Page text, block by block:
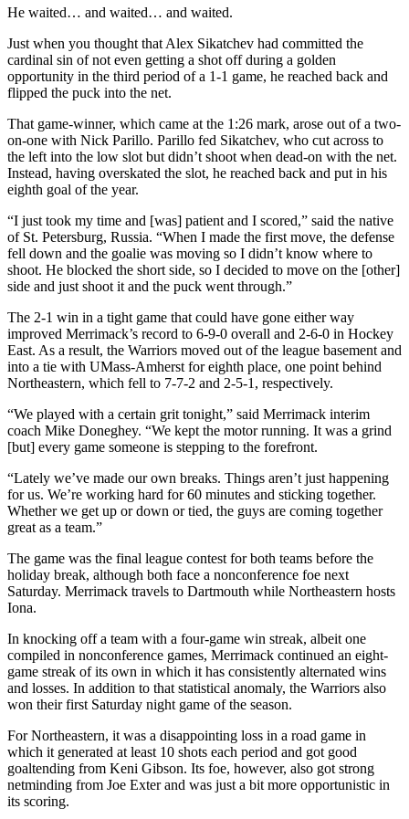
He waited… and waited… and waited.
Just when you thought that Alex Sikatchev had committed the
cardinal sin of not even getting a shot off during a golden
opportunity in the third period of a 1-1 game, he reached back and
flipped the puck into the net.
That game-winner, which came at the 1:26 mark, arose out of a two-
on-one with Nick Parillo. Parillo fed Sikatchev, who cut across to
the left into the low slot but didn’t shoot when dead-on with the net.
Instead, having overskated the slot, he reached back and put in his
eighth goal of the year.
“I just took my time and [was] patient and I scored,” said the native
of St. Petersburg, Russia. “When I made the first move, the defense
fell down and the goalie was moving so I didn’t know where to
shoot. He blocked the short side, so I decided to move on the [other]
side and just shoot it and the puck went through.”
The 2-1 win in a tight game that could have gone either way
improved Merrimack’s record to 6-9-0 overall and 2-6-0 in Hockey
East. As a result, the Warriors moved out of the league basement and
into a tie with UMass-Amherst for eighth place, one point behind
Northeastern, which fell to 7-7-2 and 2-5-1, respectively.
“We played with a certain grit tonight,” said Merrimack interim
coach Mike Doneghey. “We kept the motor running. It was a grind
[but] every game someone is stepping to the forefront.
“Lately we’ve made our own breaks. Things aren’t just happening
for us. We’re working hard for 60 minutes and sticking together.
Whether we get up or down or tied, the guys are coming together
great as a team.”
The game was the final league contest for both teams before the
holiday break, although both face a nonconference foe next
Saturday. Merrimack travels to Dartmouth while Northeastern hosts
Iona.
In knocking off a team with a four-game win streak, albeit one
compiled in nonconference games, Merrimack continued an eight-
game streak of its own in which it has consistently alternated wins
and losses. In addition to that statistical anomaly, the Warriors also
won their first Saturday night game of the season.
For Northeastern, it was a disappointing loss in a road game in
which it generated at least 10 shots each period and got good
goaltending from Keni Gibson. Its foe, however, also got strong
netminding from Joe Exter and was just a bit more opportunistic in
its scoring.